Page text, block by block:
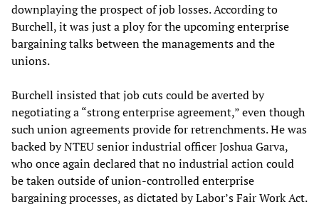
downplaying the prospect of job losses. According to
Burchell, it was just a ploy for the upcoming enterprise
bargaining talks between the managements and the
unions.
Burchell insisted that job cuts could be averted by
negotiating a “strong enterprise agreement,” even though
such union agreements provide for retrenchments. He was
backed by NTEU senior industrial officer Joshua Garva,
who once again declared that no industrial action could
be taken outside of union-controlled enterprise
bargaining processes, as dictated by Labor’s Fair Work Act.